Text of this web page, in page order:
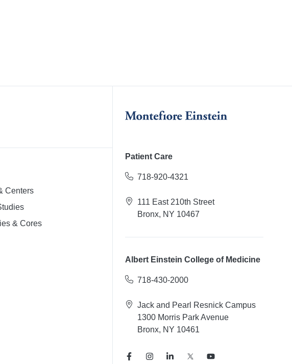
Centers
& Cores
Patient Care
718-920-4321
111 East 210th Street
Bronx, NY 10467
Albert Einstein College of Medicine
718-430-2000
Jack and Pearl Resnick Campus
1300 Morris Park Avenue
Bronx, NY 10461